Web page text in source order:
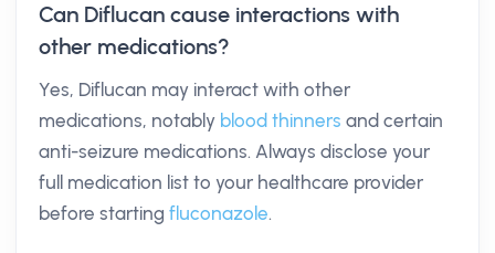
Can Diflucan cause interactions with
other medications?
Yes, Diflucan may interact with other
medications, notably blood thinners and certain
anti-seizure medications. Always disclose your
full medication list to your healthcare provider
before starting fluconazole.